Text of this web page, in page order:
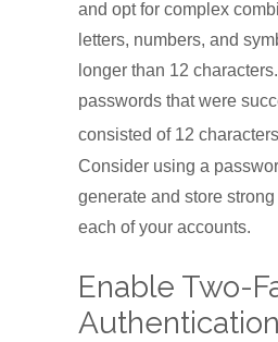
and opt for complex
letters, numbers, and
longer than 12
passwords that were
consisted of 12
Consider using a
generate and store
each of your accounts.
Enable Two-